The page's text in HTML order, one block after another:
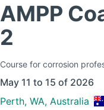
AMPP
2
Course for corrosion
May 11 to 15 of 2026
Perth, WA, Australia